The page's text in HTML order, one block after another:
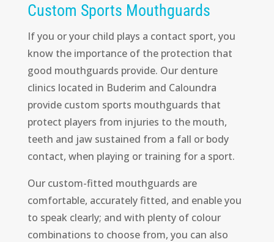
Custom Sports Mouthguards
If you or your child plays a contact sport, you
know the importance of the protection that
good mouthguards provide. Our denture
clinics located in Buderim and Caloundra
provide custom sports mouthguards that
protect players from injuries to the mouth,
teeth and jaw sustained from a fall or body
contact, when playing or training for a sport.
Our custom-fitted mouthguards are
comfortable, accurately fitted, and enable you
to speak clearly; and with plenty of colour
combinations to choose from, you can also